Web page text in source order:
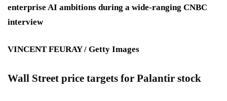
enterprise AI ambitions during a wide-ranging CNBC
interview
VINCENT FEURAY / Getty Images
Wall Street price targets for Palantir stock